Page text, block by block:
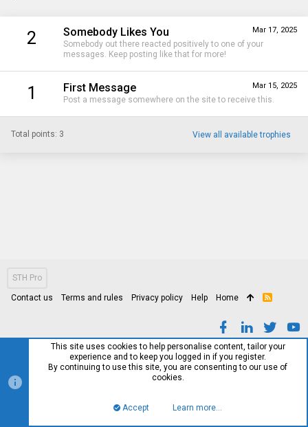
2 Mar 17, 2025
Somebody Likes You
Somebody out there reacted positively to one of your
messages. Keep posting like that for more!
1 Mar 15, 2025
First Message
Post a message somewhere on the site to receive this.
Total points: 3 View all available trophies
STH Pro
Contact us Terms and rules Privacy policy Help Home
R
This site uses cookies to help personalise content, tailor your
experience and to keep you logged in if you register.
By continuing to use this site, you are consenting to our use of
cookies.
Accept Learn more…